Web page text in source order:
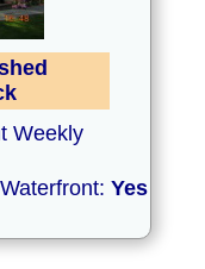
Weekly
Waterfront: Yes